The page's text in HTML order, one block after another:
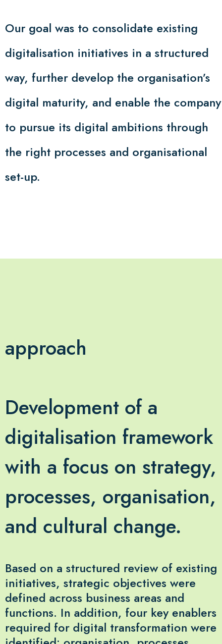
Our goal was to consolidate existing
digitalisation initiatives in a structured
way, further develop the organisation’s
digital maturity, and enable the company
to pursue its digital ambitions through
the right processes and organisational
set-up.
approach
Development of a
digitalisation framework
with a focus on strategy,
processes, organisation,
and cultural change.
Based on a structured review of existing
initiatives, strategic objectives were
defined across business areas and
functions. In addition, four key enablers
required for digital transformation were